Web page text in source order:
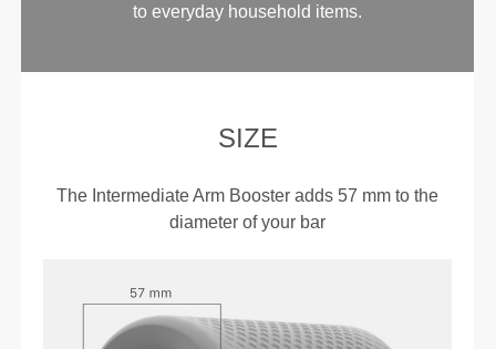
to everyday household items.
SIZE
The Intermediate Arm Booster adds 57 mm to the
diameter of your bar